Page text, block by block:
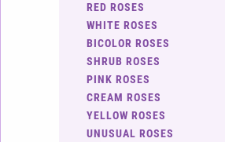
RED ROSES
WHITE ROSES
BICOLOR ROSES
SHRUB ROSES
PINK ROSES
CREAM ROSES
YELLOW ROSES
UNUSUAL ROSES